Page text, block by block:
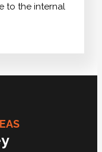
to the internal